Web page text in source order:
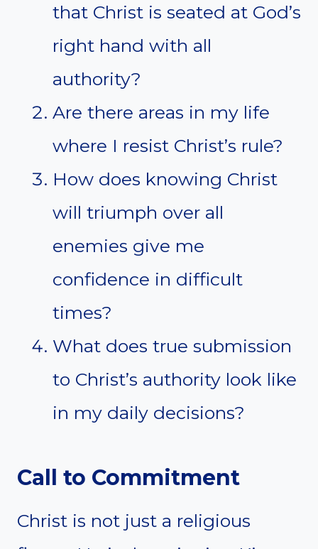
that Christ is seated at God’s
right hand with all
authority?
Are there areas in my life
where I resist Christ’s rule?
How does knowing Christ
will triumph over all
enemies give me
confidence in difficult
times?
What does true submission
to Christ’s authority look like
in my daily decisions?
Call to Commitment
Christ is not just a religious